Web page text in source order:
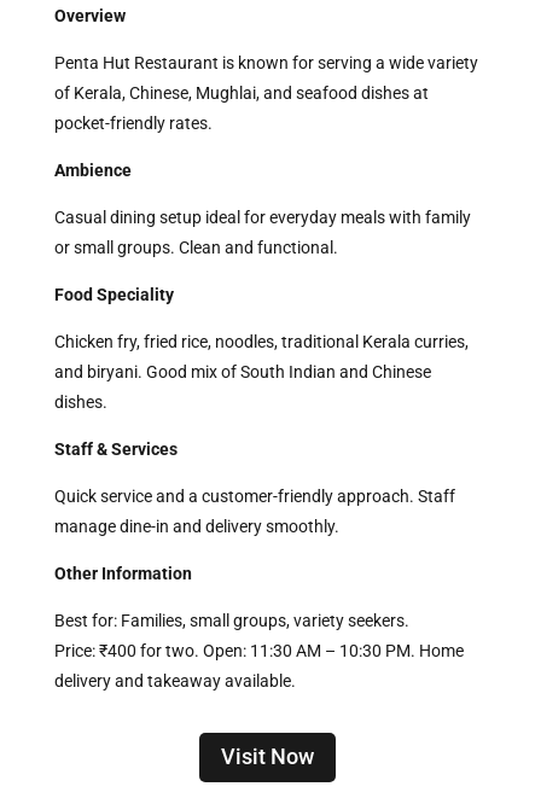
Overview
Penta Hut Restaurant is known for serving a wide variety
of Kerala, Chinese, Mughlai, and seafood dishes at
pocket-friendly rates.
Ambience
Casual dining setup ideal for everyday meals with family
or small groups. Clean and functional.
Food Speciality
Chicken fry, fried rice, noodles, traditional Kerala curries,
and biryani. Good mix of South Indian and Chinese
dishes.
Staff & Services
Quick service and a customer-friendly approach. Staff
manage dine-in and delivery smoothly.
Other Information
Best for: Families, small groups, variety seekers.
Price: ₹400 for two. Open: 11:30 AM – 10:30 PM. Home
delivery and takeaway available.
Visit Now